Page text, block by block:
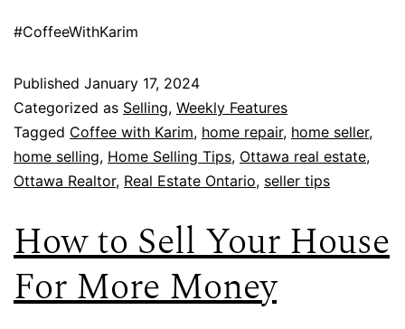
#CoffeeWithKarim
Published January 17, 2024
Categorized as Selling, Weekly Features
Tagged Coffee with Karim, home repair, home seller,
home selling, Home Selling Tips, Ottawa real estate,
Ottawa Realtor, Real Estate Ontario, seller tips
How to Sell Your House
For More Money